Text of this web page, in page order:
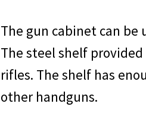
The gun cabinet can be
The steel shelf
rifles. The shelf has
other handguns.